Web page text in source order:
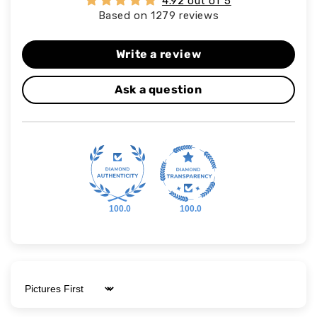
Based on 1279 reviews
Write a review
Ask a question
100.0 100.0
Sort by